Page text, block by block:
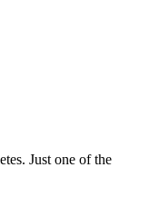
Just one of the